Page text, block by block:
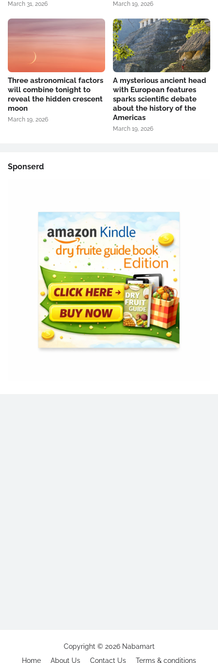
March 31, 2026 March 19, 2026
Three astronomical factors
will combine tonight to
reveal the hidden crescent
moon
March 19, 2026
A mysterious ancient head
with European features
sparks scientific debate
about the history of the
Americas
March 19, 2026
Sponserd
Copyright © 2026 Nabamart
Home
About Us Contact Us Terms & conditions